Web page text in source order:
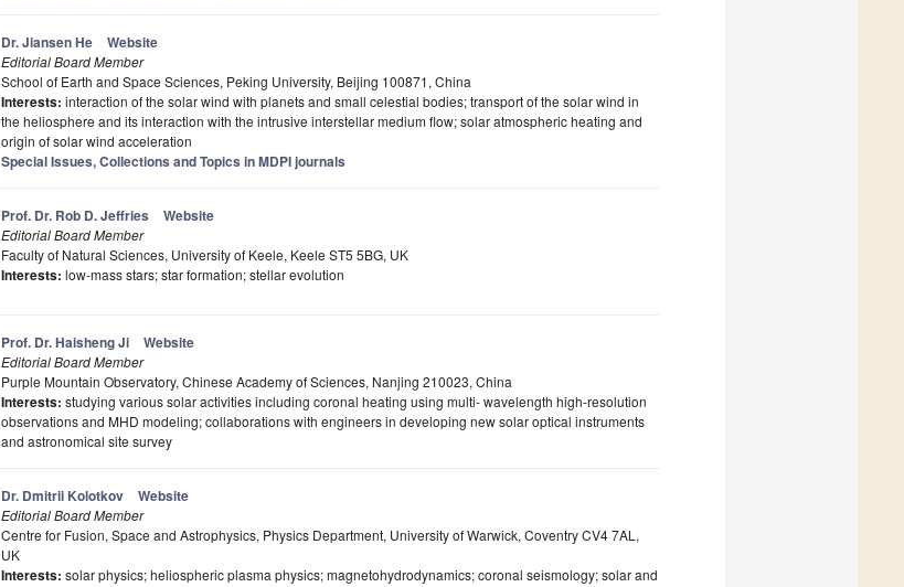
Dr. Jiansen He Website
Editorial Board Member
School of Earth and Space Sciences, Peking University, Beijing 100871, China
Interests: interaction of the solar wind with planets and small celestial bodies; transport of the solar wind in
the heliosphere and its interaction with the intrusive interstellar medium flow; solar atmospheric heating and
origin of solar wind acceleration
Special Issues, Collections and Topics in MDPI journals
Prof. Dr. Rob D. Jeffries Website
Editorial Board Member
Faculty of Natural Sciences, University of Keele, Keele ST5 5BG, UK
Interests: low-mass stars; star formation; stellar evolution
Prof. Dr. Haisheng Ji Website
Editorial Board Member
Purple Mountain Observatory, Chinese Academy of Sciences, Nanjing 210023, China
Interests: studying various solar activities including coronal heating using multi- wavelength high-resolution
observations and MHD modeling; collaborations with engineers in developing new solar optical instruments
and astronomical site survey
Dr. Dmitrii Kolotkov Website
Editorial Board Member
Centre for Fusion, Space and Astrophysics, Physics Department, University of Warwick, Coventry CV4 7AL,
UK
Interests: solar physics; heliospheric plasma physics; magnetohydrodynamics; coronal seismology; solar and